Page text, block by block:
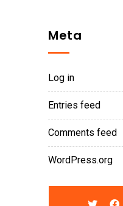
Meta
Log in
Entries feed
Comments feed
WordPress.org